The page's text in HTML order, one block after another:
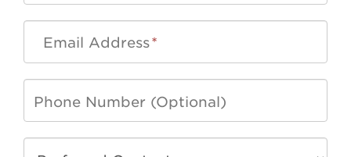
Email Address*